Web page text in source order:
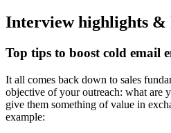
Interview highlights &
Top tips to boost cold email
It all comes back down to sales
objective of your outreach: what are
give them something of value in
example: